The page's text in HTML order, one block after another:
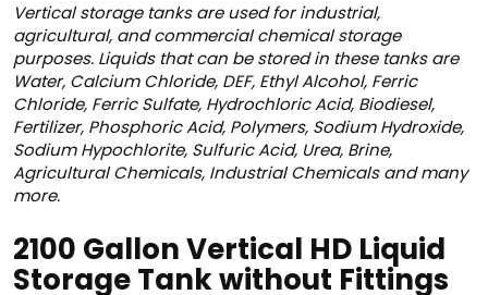
Vertical storage tanks are used for industrial,
agricultural, and commercial chemical storage
purposes. Liquids that can be stored in these tanks are
Water, Calcium Chloride, DEF, Ethyl Alcohol, Ferric
Chloride, Ferric Sulfate, Hydrochloric Acid, Biodiesel,
Fertilizer, Phosphoric Acid, Polymers, Sodium Hydroxide,
Sodium Hypochlorite, Sulfuric Acid, Urea, Brine,
Agricultural Chemicals, Industrial Chemicals and many
more.
2100 Gallon Vertical HD Liquid
Storage Tank without Fittings